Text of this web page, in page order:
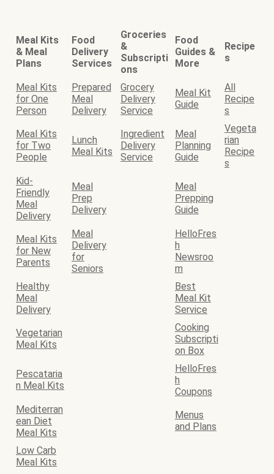
Meal Kits
& Meal
Plans
Food
Delivery
Services
Groceries
&
Subscripti
ons
Food
Guides &
More
Recipe
s
Meal Kits
for One
Person
Prepared
Meal
Delivery
Grocery
Delivery
Service
Meal Kit
Guide
All
Recipe
s
Meal Kits
for Two
People
Lunch
Meal Kits
Ingredient
Delivery
Service
Meal
Planning
Guide
Vegeta
rian
Recipe
s
Kid-
Friendly
Meal
Delivery
Meal
Prep
Delivery
Meal
Prepping
Guide
Meal Kits
for New
Parents
Meal
Delivery
for
Seniors
HelloFres
h
Newsroo
m
Healthy
Meal
Delivery
Best
Meal Kit
Service
Vegetarian
Meal Kits
Cooking
Subscripti
on Box
Pescataria
n Meal Kits
HelloFres
h
Coupons
Mediterran
ean Diet
Meal Kits
Menus
and Plans
Low Carb
Meal Kits